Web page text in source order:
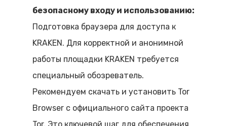
безопасному входу и использованию:
Подготовка браузера для доступа к
KRAKEN. Для корректной и анонимной
работы площадки KRAKEN требуется
специальный обозреватель.
Рекомендуем скачать и установить Tor
Browser с официального сайта проекта